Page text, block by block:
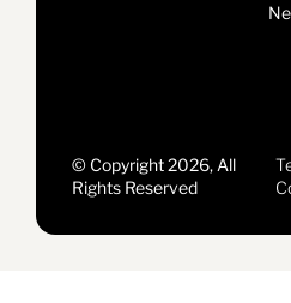
© Copyright 2026, All
Rights Reserved